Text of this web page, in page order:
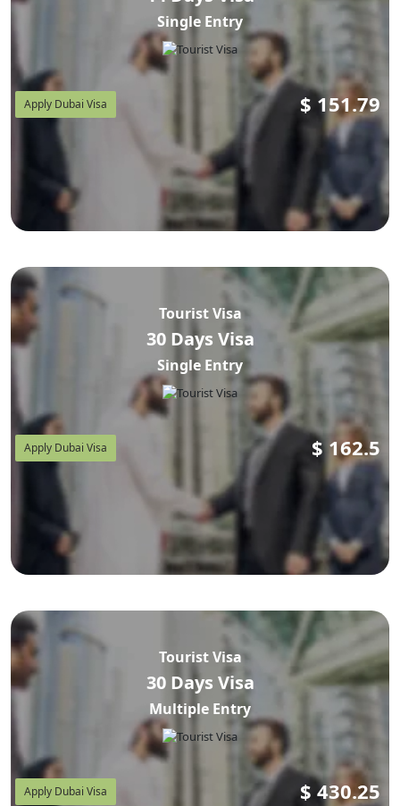
Single Entry
Apply Dubai Visa $ 151.79
Tourist Visa
30 Days Visa
Single Entry
Apply Dubai Visa $ 162.5
Tourist Visa
30 Days Visa
Multiple Entry
Apply Dubai Visa $ 430.25